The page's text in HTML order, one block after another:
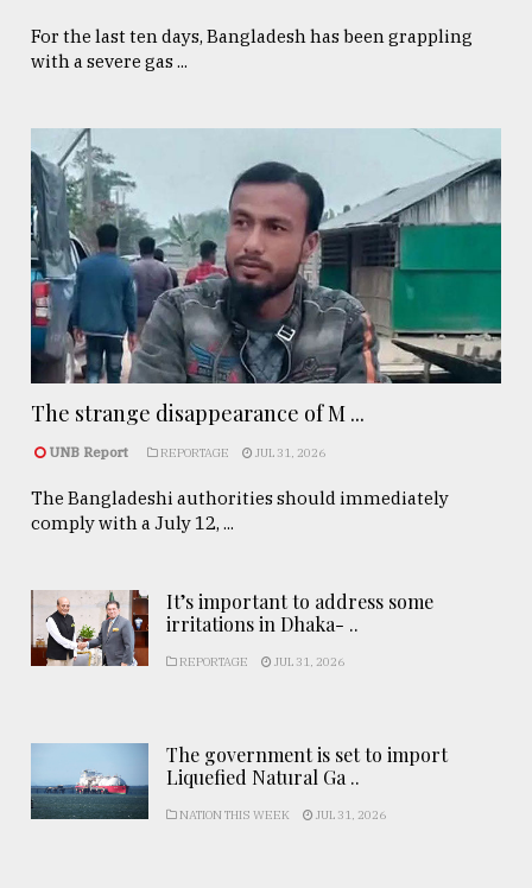
For the last ten days, Bangladesh has been grappling
with a severe gas ...
The strange disappearance of M ...
UNB Report REPORTAGE JUL 31, 2026
The Bangladeshi authorities should immediately
comply with a July 12, ...
It’s important to address some
irritations in Dhaka- ..
REPORTAGE JUL 31, 2026
The government is set to import
Liquefied Natural Ga ..
NATION THIS WEEK JUL 31, 2026